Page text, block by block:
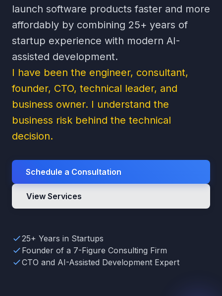
launch software products faster and more
affordably by combining 25+ years of
startup experience with modern AI-
assisted development.
I have been the engineer, consultant,
founder, CTO, technical leader, and
business owner. I understand the
business risk behind the technical
decision.
Schedule a Consultation
View Services
25+ Years in Startups
Founder of a 7-Figure Consulting Firm
CTO and AI-Assisted Development Expert